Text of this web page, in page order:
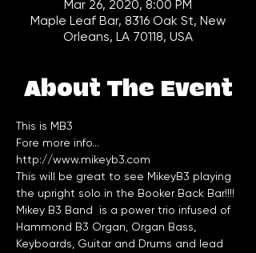
Mar 26, 2020, 8:00 PM
Maple Leaf Bar, 8316 Oak St, New
Orleans, LA 70118, USA
About The Event
This is MB3
Fore more info...
http://www.mikeyb3.com
This will be great to see MikeyB3 playing
the upright solo in the Booker Back Bar!!!!
Mikey B3 Band  is a power trio infused of
Hammond B3 Organ, Organ Bass,
Keyboards, Guitar and Drums and lead